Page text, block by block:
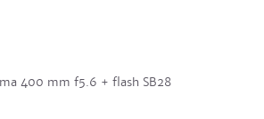
400 mm f5.6 + flash SB28